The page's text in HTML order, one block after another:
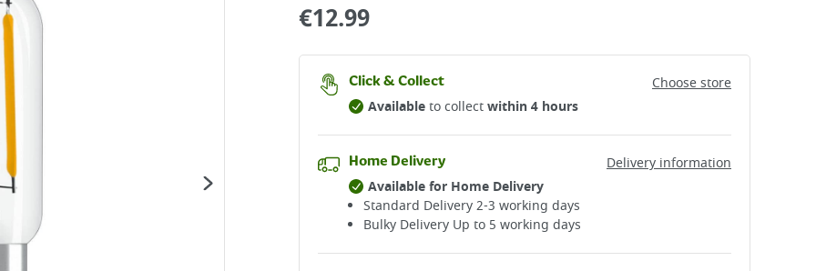
€12.99
Click & Collect
Choose store
Availableto collectwithin 4 hours
Home Delivery
Delivery information
Available for Home Delivery
Standard Delivery 2-3 working days​
Bulky Delivery Up to 5 working days